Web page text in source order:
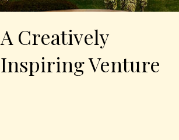
A Creatively
Inspiring Venture